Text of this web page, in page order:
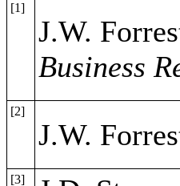
[1]
J.W.
Business
[2]
J.W.
[3]